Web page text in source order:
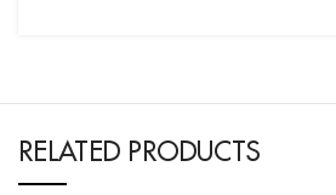
RELATED PRODUCTS